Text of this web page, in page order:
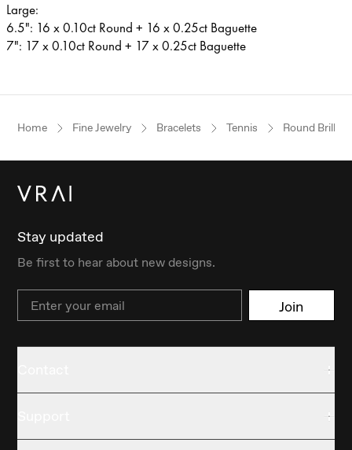
Large:
6.5": 16 x 0.10ct Round + 16 x 0.25ct Baguette
7": 17 x 0.10ct Round + 17 x 0.25ct Baguette
Home Fine Jewelry Bracelets Tennis Round
Stay updated
Be first to hear about new designs.
Email Join